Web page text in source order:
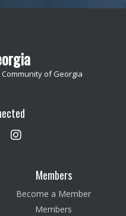
of Georgia
Members
Become a Member
Members